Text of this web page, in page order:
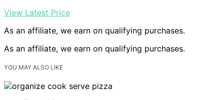
View Latest Price
As an affiliate, we earn on qualifying purchases.
As an affiliate, we earn on qualifying purchases.
YOU MAY ALSO LIKE